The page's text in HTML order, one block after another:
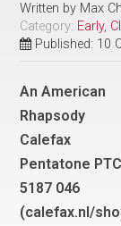
Written by Max
Category: Early,
Published: 10
An American
Rhapsody
Calefax
Pentatone PTC
5187 046
(calefax.nl/